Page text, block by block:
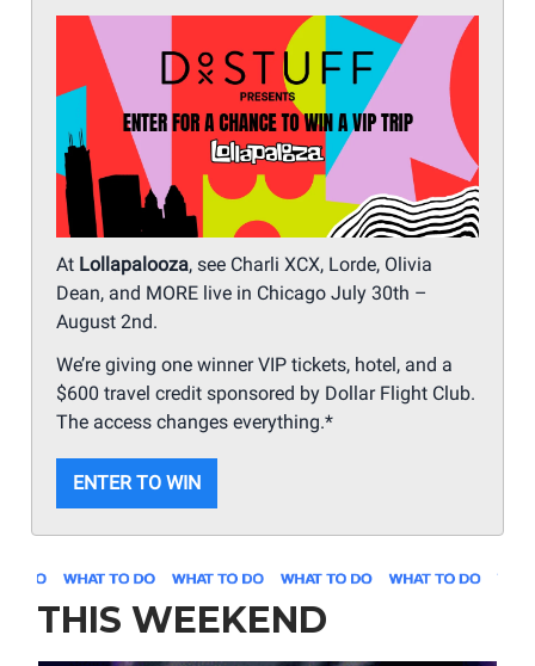
At Lollapalooza, see Charli XCX, Lorde, Olivia
Dean, and MORE live in Chicago July 30th –
August 2nd.
We’re giving one winner VIP tickets, hotel, and a
$600 travel credit sponsored by Dollar Flight Club.
The access changes everything.*
ENTER TO WIN
THIS WEEKEND